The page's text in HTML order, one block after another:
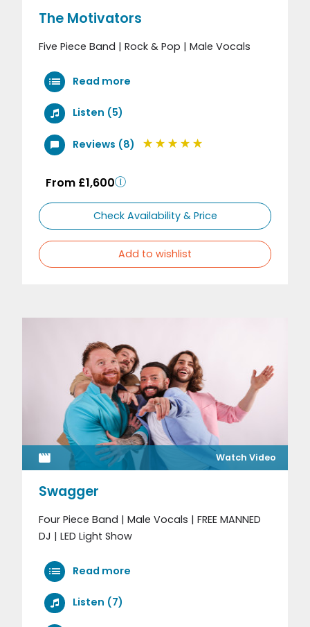
The Motivators
Five Piece Band | Rock & Pop | Male Vocals
Read more
Listen (5)
Reviews (8)
From £1,600
Check Availability & Price
Add to wishlist
Watch Video
Swagger
Four Piece Band | Male Vocals | FREE MANNED
DJ | LED Light Show
Read more
Listen (7)